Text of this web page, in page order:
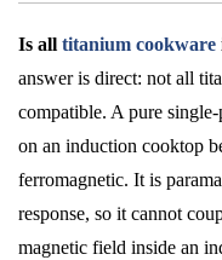
Is all titanium cookware
answer is direct: not all
compatible. A pure
on an induction cooktop
ferromagnetic. It is
response, so it cannot
magnetic field inside an